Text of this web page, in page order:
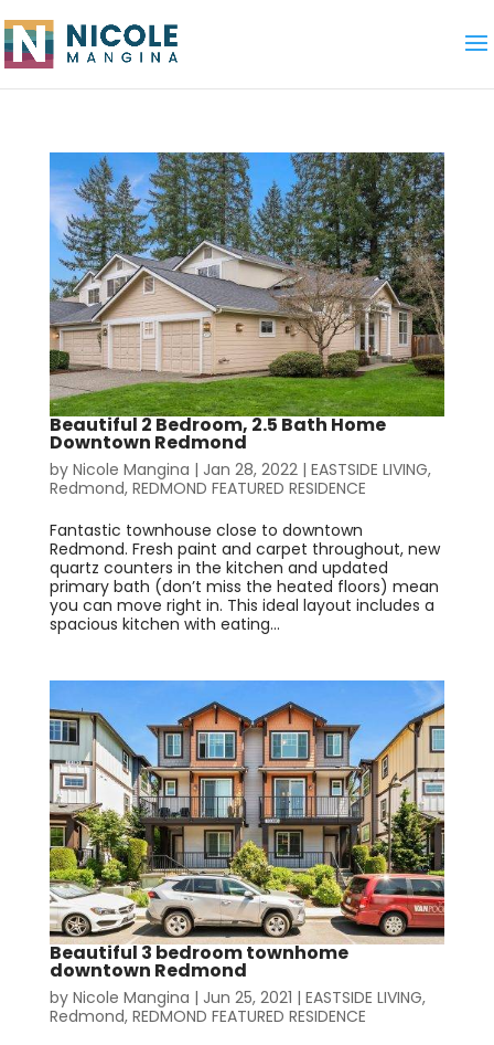
Beautiful 2 Bedroom, 2.5 Bath Home
Downtown Redmond
by Nicole Mangina | Jan 28, 2022| EASTSIDE LIVING,
Redmond, REDMOND FEATURED RESIDENCE
Fantastic townhouse close to downtown
Redmond. Fresh paint and carpet throughout, new
quartz counters in the kitchen and updated
primary bath (don’t miss the heated floors) mean
you can move right in. This ideal layout includes a
spacious kitchen with eating...
Beautiful 3 bedroom townhome
downtown Redmond
by Nicole Mangina | Jun 25, 2021 | EASTSIDE LIVING,
Redmond, REDMOND FEATURED RESIDENCE